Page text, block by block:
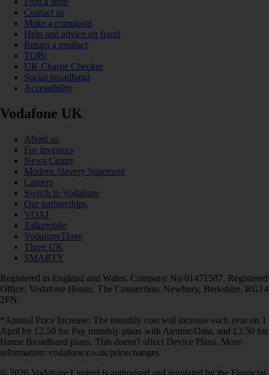
Contact us
Make a complaint
Help and advice on fraud
Return a product
TOBi
UK Charge Checker
Social broadband
Accessibility
Vodafone UK
About us
For investors
News Centre
Modern Slavery Statement
Careers
Switch to Vodafone
Our partnerships
VOXI
Talkmobile
VodafoneThree
Three UK
SMARTY
Registered in England and Wales. Company No 01471587. Registered
Office: Vodafone House, The Connection, Newbury, Berkshire, RG14
2FN.
*Annual Price Increase: The monthly cost will increase each year on 1
April by £2.50 for Pay monthly plans with Airtime/Data, and £3.50 for
Home Broadband plans. This doesn't affect Device Plans. More
information: vodafone.co.uk/pricechanges
© 2026 Vodafone Limited is authorised and regulated by the Financial